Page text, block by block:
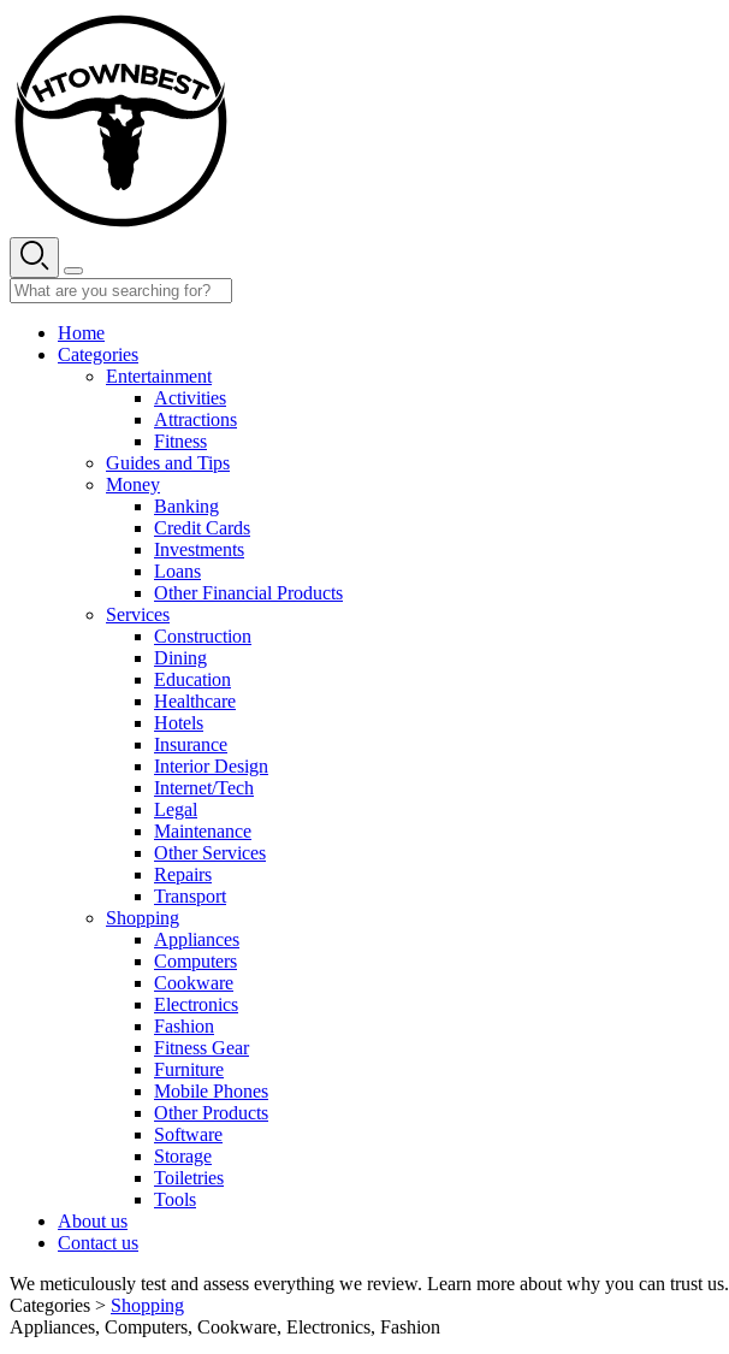
content
Home
Categories
Entertainment
Activities
Attractions
Fitness
Guides and Tips
Money
Banking
Credit Cards
Investments
Loans
Other Financial Products
Services
Construction
Dining
Education
Healthcare
Hotels
Insurance
Interior Design
Internet/Tech
Legal
Maintenance
Other Services
Repairs
Transport
Shopping
Appliances
Computers
Cookware
Electronics
Fashion
Fitness Gear
Furniture
Mobile Phones
Other Products
Software
Storage
Toiletries
Tools
About us
Contact us
We meticulously test and assess everything we review. Learn more about why you can trust us.
Categories > Shopping
Appliances, Computers, Cookware, Electronics, Fashion